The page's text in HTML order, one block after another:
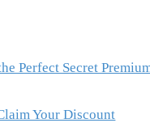
Perfect Secret
Your Discount